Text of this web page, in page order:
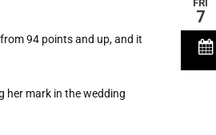
94 points and up, and it
her mark in the wedding